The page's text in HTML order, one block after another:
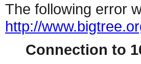
The following error
http://
Connection to